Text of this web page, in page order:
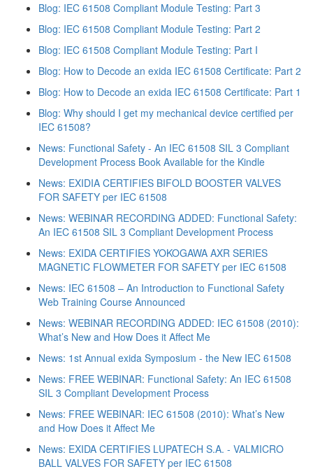
Blog: IEC 61508 Compliant Module Testing: Part 3
Blog: IEC 61508 Compliant Module Testing: Part 2
Blog: IEC 61508 Compliant Module Testing: Part I
Blog: How to Decode an exida IEC 61508 Certificate: Part 2
Blog: How to Decode an exida IEC 61508 Certificate: Part 1
Blog: Why should I get my mechanical device certified per
IEC 61508?
News: Functional Safety - An IEC 61508 SIL 3 Compliant
Development Process Book Available for the Kindle
News: EXIDIA CERTIFIES BIFOLD BOOSTER VALVES
FOR SAFETY per IEC 61508
News: WEBINAR RECORDING ADDED: Functional Safety:
An IEC 61508 SIL 3 Compliant Development Process
News: EXIDA CERTIFIES YOKOGAWA AXR SERIES
MAGNETIC FLOWMETER FOR SAFETY per IEC 61508
News: IEC 61508 – An Introduction to Functional Safety
Web Training Course Announced
News: WEBINAR RECORDING ADDED: IEC 61508 (2010):
What’s New and How Does it Affect Me
News: 1st Annual exida Symposium - the New IEC 61508
News: FREE WEBINAR: Functional Safety: An IEC 61508
SIL 3 Compliant Development Process
News: FREE WEBINAR: IEC 61508 (2010): What’s New
and How Does it Affect Me
News: EXIDA CERTIFIES LUPATECH S.A. - VALMICRO
BALL VALVES FOR SAFETY per IEC 61508